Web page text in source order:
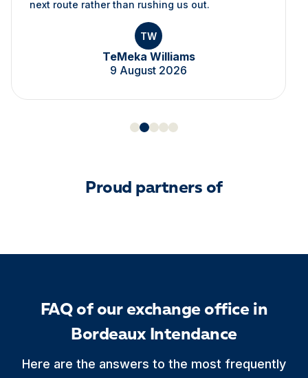
next route rather than rushing us out.
TW
TeMeka Williams
9 August 2026
Proud partners of
FAQ of our exchange office in
Bordeaux Intendance
Here are the answers to the most frequently